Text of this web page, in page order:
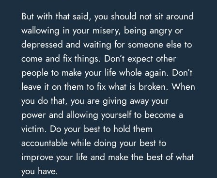
But with that said, you should not sit around
wallowing in your misery, being angry or
depressed and waiting for someone else to
come and fix things. Don’t expect other
people to make your life whole again. Don’t
leave it on them to fix what is broken. When
you do that, you are giving away your
power and allowing yourself to become a
victim. Do your best to hold them
accountable while doing your best to
improve your life and make the best of what
you have.